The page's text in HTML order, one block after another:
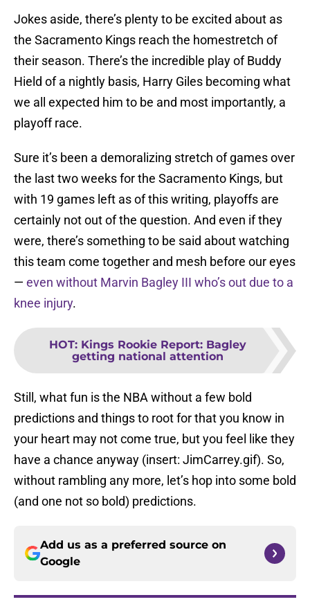
Jokes aside, there’s plenty to be excited about as
the Sacramento Kings reach the homestretch of
their season. There’s the incredible play of Buddy
Hield of a nightly basis, Harry Giles becoming what
we all expected him to be and most importantly, a
playoff race.
Sure it’s been a demoralizing stretch of games over
the last two weeks for the Sacramento Kings, but
with 19 games left as of this writing, playoffs are
certainly not out of the question. And even if they
were, there’s something to be said about watching
this team come together and mesh before our eyes
— even without Marvin Bagley III who’s out due to a
knee injury.
HOT: Kings Rookie Report: Bagley
getting national attention
Still, what fun is the NBA without a few bold
predictions and things to root for that you know in
your heart may not come true, but you feel like they
have a chance anyway (insert: JimCarrey.gif). So,
without rambling any more, let’s hop into some bold
(and one not so bold) predictions.
Add us as a preferred source on
Google